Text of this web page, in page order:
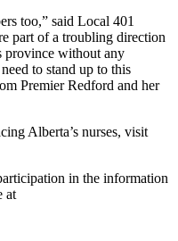
too,” said Local 401
part of a troubling direction
province without any
need to stand up to this
Premier Redford and her
Alberta’s nurses, visit
in the information
at